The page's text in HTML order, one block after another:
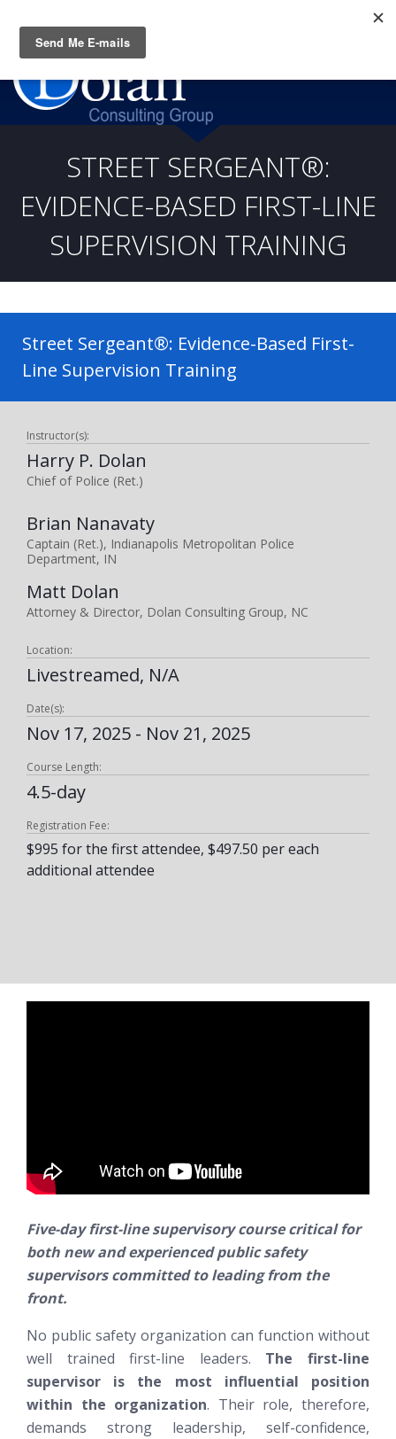
(919) 805-3020
STREET SERGEANT®:
EVIDENCE-BASED FIRST-LINE
SUPERVISION TRAINING
Street Sergeant®: Evidence-Based First-
Line Supervision Training
Instructor(s):
Harry P. Dolan
Chief of Police (Ret.)
Brian Nanavaty
Captain (Ret.), Indianapolis Metropolitan Police
Department, IN
Matt Dolan
Attorney & Director, Dolan Consulting Group, NC
Location:
Livestreamed, N/A
Date(s):
Nov 17, 2025 - Nov 21, 2025
Course Length:
4.5-day
Registration Fee:
$995 for the first attendee, $497.50 per each
additional attendee
Five-day first-line supervisory course critical for
both new and experienced public safety
supervisors committed to leading from the
front.
No public safety organization can function without
well trained first-line leaders. The first-line
supervisor is the most influential position
within the organization. Their role, therefore,
demands strong leadership, self-confidence,